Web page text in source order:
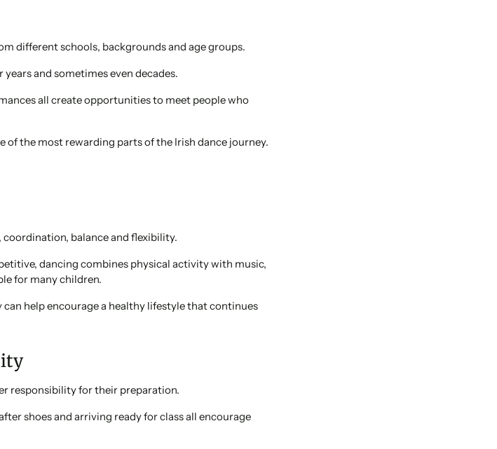
different schools, backgrounds and age groups.
and sometimes even decades.
all create opportunities to meet people who
of the most rewarding parts of the Irish dance journey.
coordination, balance and flexibility.
dancing combines physical activity with music,
for many children.
help encourage a healthy lifestyle that continues
responsibility for their preparation.
shoes and arriving ready for class all encourage